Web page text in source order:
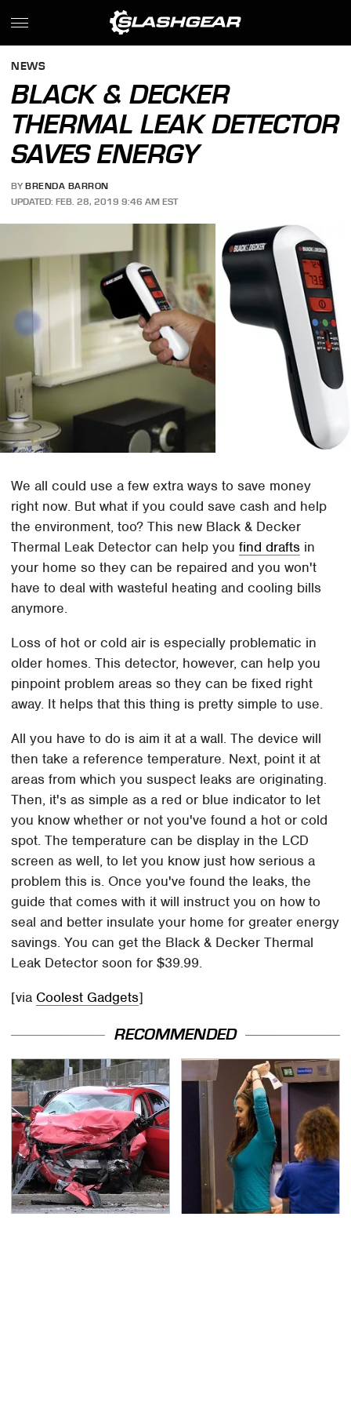
NEWS
BLACK & DECKER
THERMAL LEAK DETECTOR
SAVES ENERGY
BY BRENDA BARRON
UPDATED: FEB. 28, 2019 9:46 AM EST
We all could use a few extra ways to save money
right now. But what if you could save cash and help
the environment, too? This new Black & Decker
Thermal Leak Detector can help youfind drafts in
your home so they can be repaired and you won't
have to deal with wasteful heating and cooling bills
anymore.
Loss of hot or cold air is especially problematic in
older homes. This detector, however, can help you
pinpoint problem areas so they can be fixed right
away. It helps that this thing is pretty simple to use.
All you have to do is aim it at a wall. The device will
then take a reference temperature. Next, point it at
areas from which you suspect leaks are originating.
Then, it's as simple as a red or blue indicator to let
you know whether or not you've found a hot or cold
spot. The temperature can be display in the LCD
screen as well, to let you know just how serious a
problem this is. Once you've found the leaks, the
guide that comes with it will instruct you on how to
seal and better insulate your home for greater energy
savings. You can get the Black & Decker Thermal
Leak Detector soon for $39.99.
[via Coolest Gadgets]
RECOMMENDED